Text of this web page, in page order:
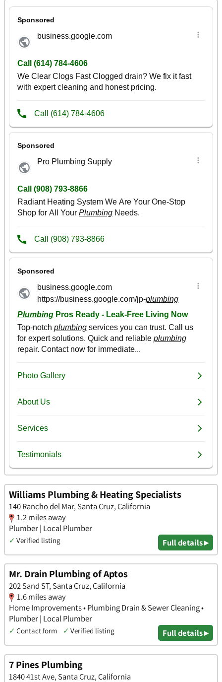
Williams Plumbing & Heating Specialists
140 Rancho del Mar, Santa Cruz, California
1.2 miles away
Plumber | Local Plumber
✓ Verified listing Full details ▸
Mr. Drain Plumbing of Aptos
202 Sand ST, Santa Cruz, California
1.6 miles away
Home Improvements • Plumbing Drain & Sewer Cleaning •
Plumber | Local Plumber
✓ Contact form ✓ Verified listing Full details ▸
7 Pines Plumbing
1840 41st Ave, Santa Cruz, California